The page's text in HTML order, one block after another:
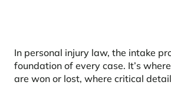
In personal injury law, the intake
foundation of every case. It’s
are won or lost, where critical